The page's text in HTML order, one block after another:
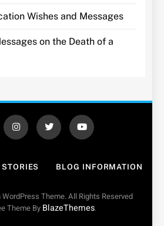
Wishes and Messages
on the Death of a
STORIES BLOG INFORMATION
Theme. All Rights Reserved
Theme By BlazeThemes.